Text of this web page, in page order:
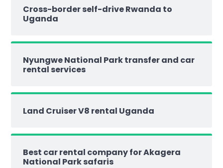
Cross-border self-drive Rwanda to
Uganda
Nyungwe National Park transfer and car
rental services
Land Cruiser V8 rental Uganda
Best car rental company for Akagera
National Park safaris